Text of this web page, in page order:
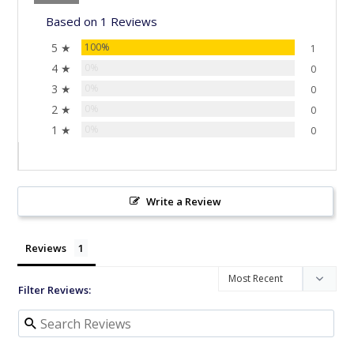
Based on 1 Reviews
5 ★ 100% 1
4 ★ 0
3 ★ 0
2 ★ 0
1 ★ 0
Write a Review
Reviews
Filter Reviews: